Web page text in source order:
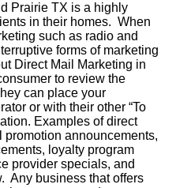
Prairie TX is a highly
in their homes. When
such as radio and
forms of marketing
Direct Mail Marketing in
to review the
can place your
or with their other “To
Examples of direct
announcements,
loyalty program
provider specials, and
Any business that offers